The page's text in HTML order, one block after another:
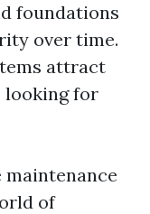
foundations
over time.
attract
looking for
of